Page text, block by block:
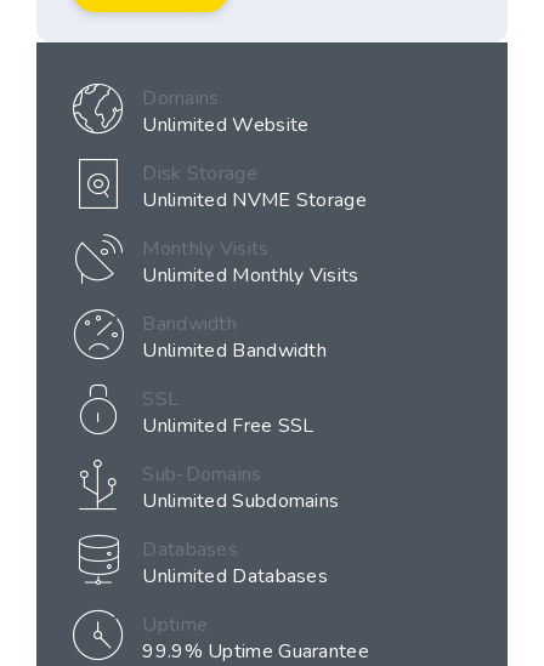
Domains
Unlimited Website
Disk Storage
Unlimited NVME Storage
Monthly Visits
Unlimited Monthly Visits
Bandwidth
Unlimited Bandwidth
SSL
Unlimited Free SSL
Sub-Domains
Unlimited Subdomains
Databases
Unlimited Databases
Uptime
99.9% Uptime Guarantee